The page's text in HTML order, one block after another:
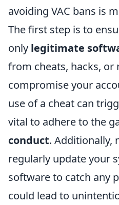
avoiding VAC bans is
The first step is to
only legitimate
from cheats, hacks,
compromise your
use of a cheat can
vital to adhere to the
conduct. Additionally,
regularly update your
software to catch any
could lead to